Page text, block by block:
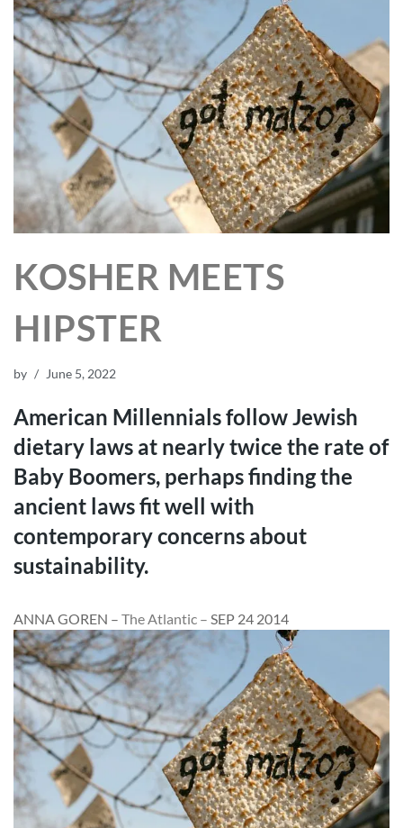
KOSHER MEETS
HIPSTER
by June 5, 2022
American Millennials follow Jewish
dietary laws at nearly twice the rate of
Baby Boomers, perhaps finding the
ancient laws fit well with
contemporary concerns about
sustainability.
ANNA GOREN – The Atlantic – SEP 24 2014